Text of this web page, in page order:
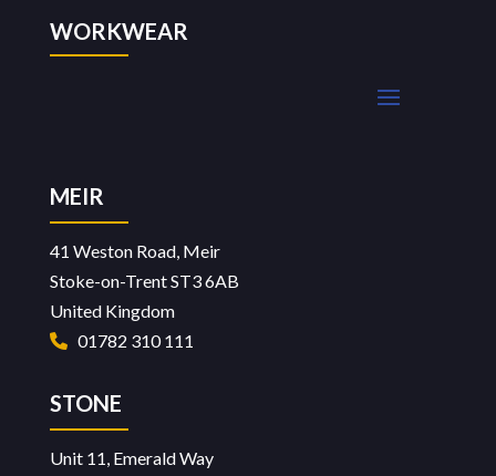
WORKWEAR
MEIR
41 Weston Road, Meir
Stoke-on-Trent ST3 6AB
United Kingdom
01782 310 111
STONE
Unit 11, Emerald Way